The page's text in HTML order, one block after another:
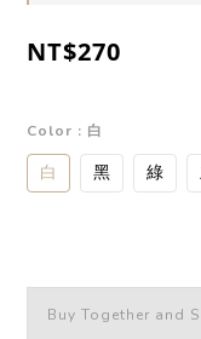
NT$270
Color : 白
白 黑 綠
Buy Together and